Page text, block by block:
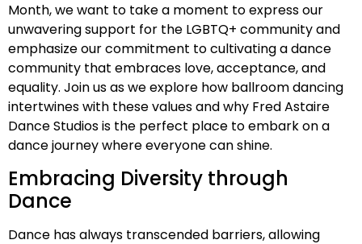
Month, we want to take a moment to express our
unwavering support for the LGBTQ+ community and
emphasize our commitment to cultivating a dance
community that embraces love, acceptance, and
equality. Join us as we explore how ballroom dancing
intertwines with these values and why Fred Astaire
Dance Studios is the perfect place to embark on a
dance journey where everyone can shine.
Embracing Diversity through
Dance
Dance has always transcended barriers, allowing